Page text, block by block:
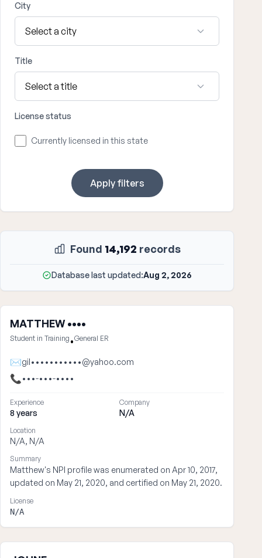
City
Title
License status
Currently licensed in this state
Apply filters
Found 14,192 records
Database last updated:Aug 2, 2026
MATTHEW ••••
Student in Training •General ER
✉gil•••••••••••@yahoo.com
📞•••-•••-••••
Experience
8 years
Company
N/A
Location
N/A, N/A
Summary
Matthew's NPI profile was enumerated on Apr 10, 2017,
updated on May 21, 2020, and certified on May 21, 2020.
License
N/A